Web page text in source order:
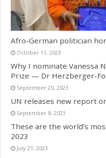
Afro-German politician
October 11, 2023
Why I nominate Vanessa
Prize — Dr Herzberger-
September 20, 2023
UN releases new report
September 8, 2023
These are the world’s
2023
July 21, 2023